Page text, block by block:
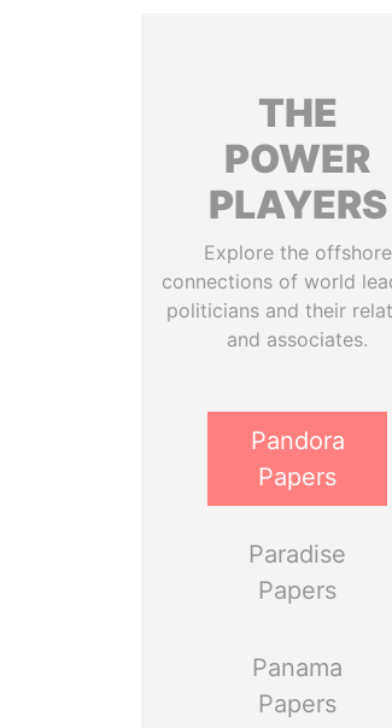
THE
POWER
PLAYERS
Explore the offshore
connections of world
politicians and their
and associates.
Pandora
Papers
Paradise
Papers
Panama
Papers